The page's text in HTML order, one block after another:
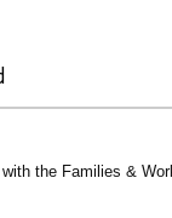
the Families &